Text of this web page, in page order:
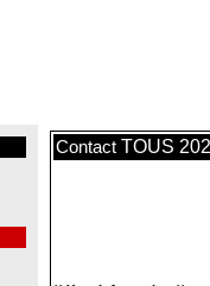
Contact TOUS